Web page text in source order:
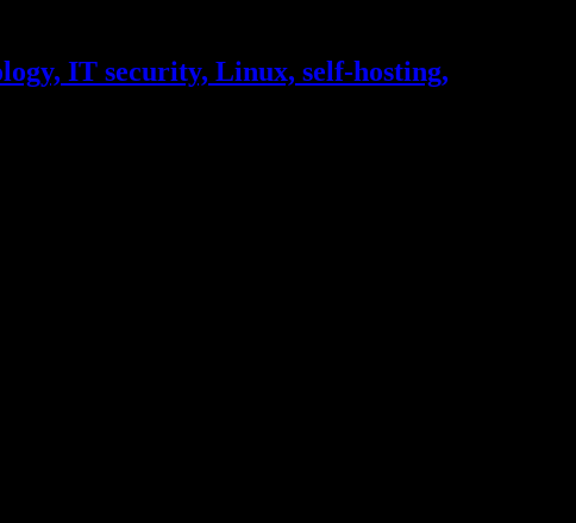
IT security, Linux, self-hosting,